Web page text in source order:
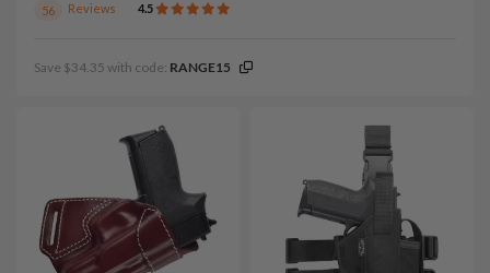
56 Reviews 4.5
Save $34.35 with code: RANGE15